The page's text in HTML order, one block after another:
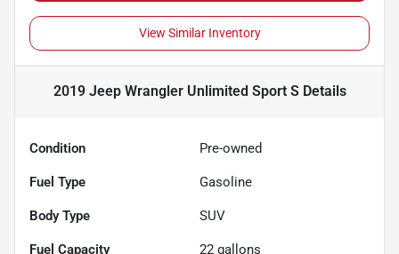
View Similar Inventory
2019 Jeep Wrangler Unlimited Sport SDetails
Condition Pre-owned
Fuel Type Gasoline
Body Type SUV
Fuel Capacity 22 gallons